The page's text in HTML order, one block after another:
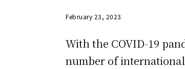
February 23, 2023
With the COVID-19
number of